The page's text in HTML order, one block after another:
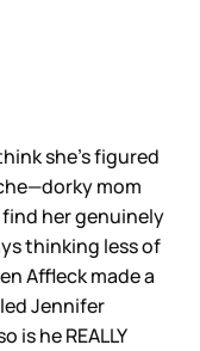
she’s figured
mom
her genuinely
thinking less of
Affleck made a
Jennifer
is he REALLY